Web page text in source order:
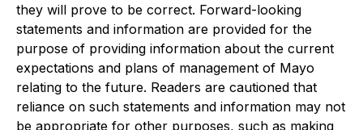
they will prove to be correct. Forward-looking
statements and information are provided for the
purpose of providing information about the current
expectations and plans of management of Mayo
relating to the future. Readers are cautioned that
reliance on such statements and information may not
be appropriate for other purposes, such as making